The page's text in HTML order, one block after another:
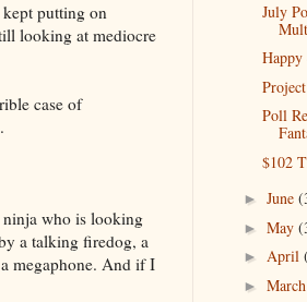
putting on
looking at mediocre
case of
ninja who is looking
a talking firedog, a
megaphone. And if I
July
Poll
$102
►June
►May
►April
►